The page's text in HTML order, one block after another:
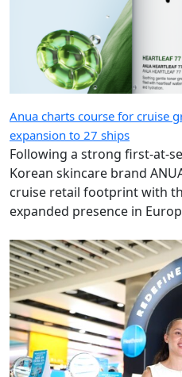
Anua charts course for cruise
expansion to 27 ships
Following a strong first-at-
Korean skincare brand
cruise retail footprint with
expanded presence in